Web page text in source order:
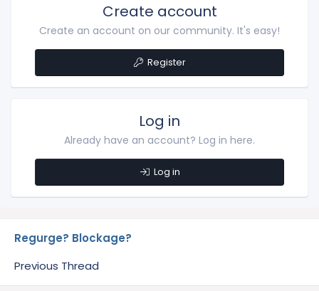
Create account
Create an account on our community. It's easy!
Register
Log in
Already have an account? Log in here.
Log in
Regurge? Blockage?
Previous Thread